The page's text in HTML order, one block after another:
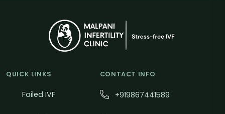
QUICK LINKS
Failed IVF
CONTACT INFO
+919867441589